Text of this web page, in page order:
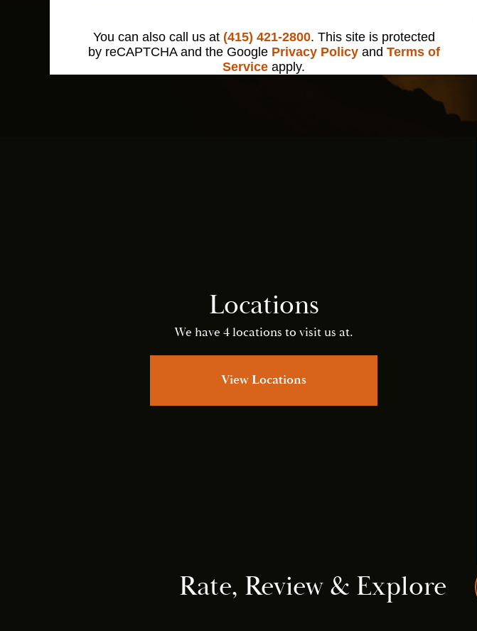
You can also call us at (415) 421-2800. This site is protected
by reCAPTCHA and the Google Privacy Policyand Terms of
Service apply.
Locations
We have 4 locations to visit us at.
View Locations
Rate, Review & Explore